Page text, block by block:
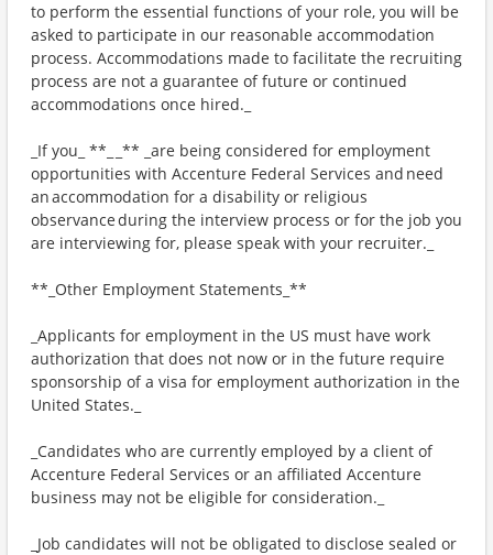
to perform the essential functions of your role, you will be
asked to participate in our reasonable accommodation
process. Accommodations made to facilitate the recruiting
process are not a guarantee of future or continued
accommodations once hired._
_If you_ **_ _** _are being considered for employment
opportunities with Accenture Federal Services and need
an accommodation for a disability or religious
observance during the interview process or for the job you
are interviewing for, please speak with your recruiter._
**_Other Employment Statements_**
_Applicants for employment in the US must have work
authorization that does not now or in the future require
sponsorship of a visa for employment authorization in the
United States._
_Candidates who are currently employed by a client of
Accenture Federal Services or an affiliated Accenture
business may not be eligible for consideration._
_Job candidates will not be obligated to disclose sealed or